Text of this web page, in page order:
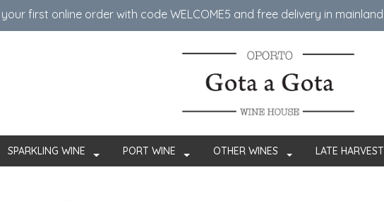
first online order with code WELCOME5 ​​and free delivery in
SPARKLING WINE PORT WINE OTHER WINES LATE HARVEST